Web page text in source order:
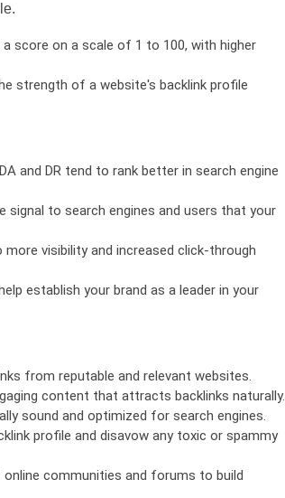
a score on a scale of 1 to 100, with higher
strength of a website's backlink profile
and DR tend to rank better in search engine
signal to search engines and users that your
visibility and increased click-through
establish your brand as a leader in your
from reputable and relevant websites.
content that attracts backlinks naturally.
sound and optimized for search engines.
profile and disavow any toxic or spammy
online communities and forums to build